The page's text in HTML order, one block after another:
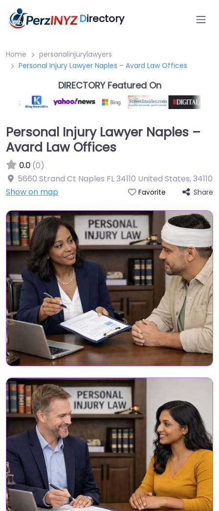
Directory
Home
personalinjurylawyers
Personal Injury Lawyer Naples – Avard Law Offices
DIRECTORY Featured On
Personal Injury Lawyer Naples –
Avard Law Offices
0.0 (0)
5660 Strand Ct Naples FL 34110 United States,34110
Show on map
Favorite Share